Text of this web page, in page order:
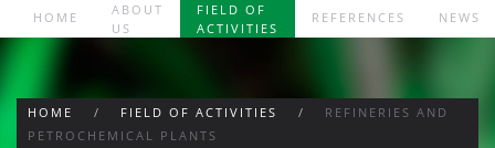
HOME
ABOUT
US
FIELD OF
ACTIVITIES
REFERENCES NEWS
HOME FIELD OF ACTIVITIES
REFINERIES AND
PETROCHEMICAL PLANTS